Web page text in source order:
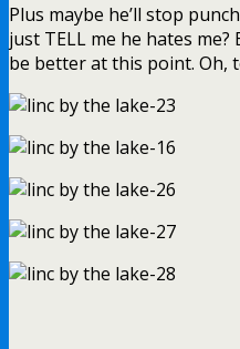
Plus maybe he’ll stop
just TELL me he hates
be better at this point. Oh,